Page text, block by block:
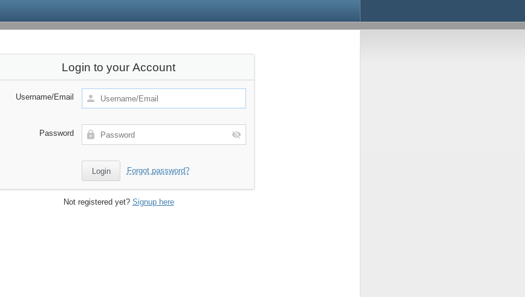
Login to your Account
Username/Email
Password
Forgot password?
Not registered yet? Signup here